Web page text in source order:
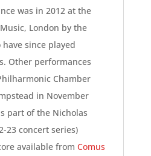
was in 2012 at the
London by the
since played
Other performances
Chamber
in November
part of the Nicholas
23 concert series)
available from Comus